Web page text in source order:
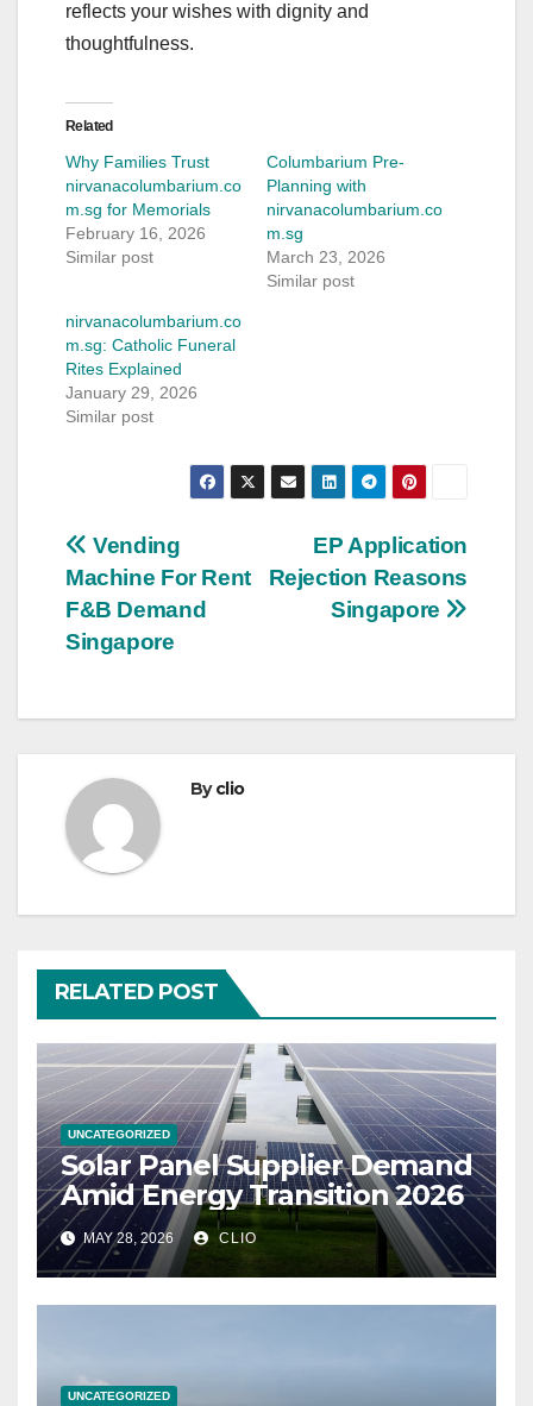
reflects your wishes with dignity and
thoughtfulness.
Related
Why Families Trust
nirvanacolumbarium.co
m.sg for Memorials
February 16, 2026
Similar post
Columbarium Pre-
Planning with
nirvanacolumbarium.co
m.sg
March 23, 2026
Similar post
nirvanacolumbarium.co
m.sg: Catholic Funeral
Rites Explained
January 29, 2026
Similar post
Post
navigation
EP Application
Rejection Reasons
Singapore
Vending
Machine For Rent
F&B Demand
Singapore
Byclio
RELATED POST
UNCATEGORIZED
Solar Panel Supplier Demand
Amid Energy Transition 2026
MAY 28, 2026 CLIO
UNCATEGORIZED